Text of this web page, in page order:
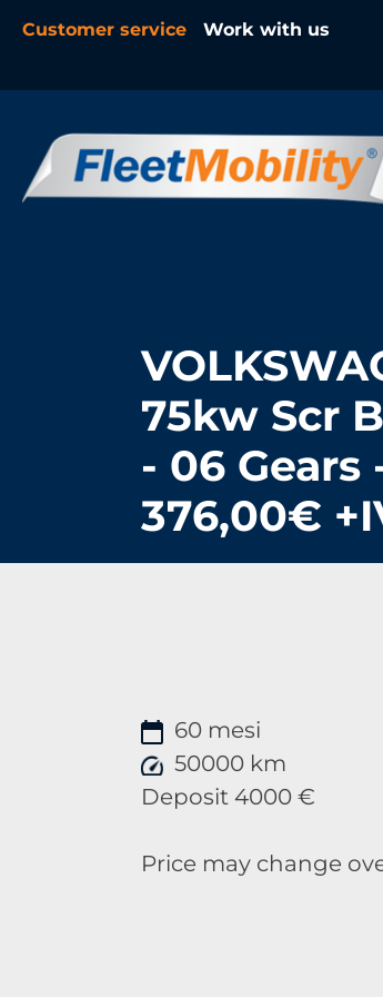
Customer service Work with us
75kw Scr
- 06 Gears
376,00€
60 mesi
50000 km
Deposit 4000 €
Price may change